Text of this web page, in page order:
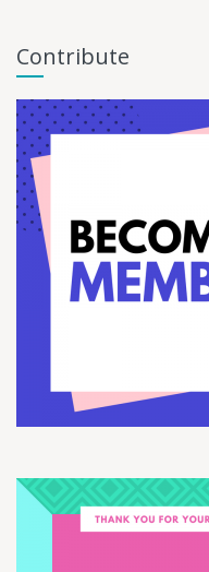
Contribute